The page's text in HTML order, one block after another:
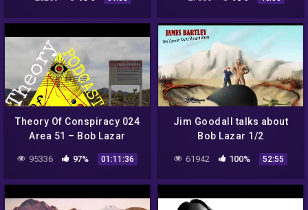
Theory Of Conspiracy 024
Area 51 – Bob Lazar
95336 97% 01:11:36
Jim Goodall talks about
Bob Lazar 1/2
61942 100% 52:55